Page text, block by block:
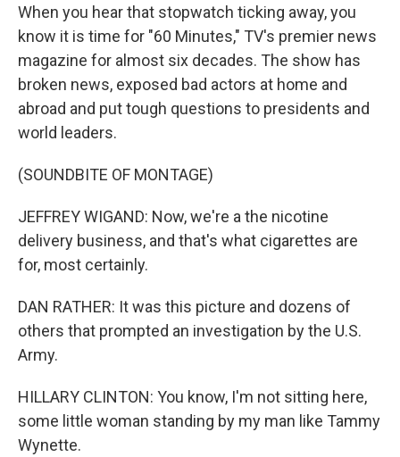
When you hear that stopwatch ticking away, you
know it is time for "60 Minutes," TV's premier news
magazine for almost six decades. The show has
broken news, exposed bad actors at home and
abroad and put tough questions to presidents and
world leaders.
(SOUNDBITE OF MONTAGE)
JEFFREY WIGAND: Now, we're a the nicotine
delivery business, and that's what cigarettes are
for, most certainly.
DAN RATHER: It was this picture and dozens of
others that prompted an investigation by the U.S.
Army.
HILLARY CLINTON: You know, I'm not sitting here,
some little woman standing by my man like Tammy
Wynette.